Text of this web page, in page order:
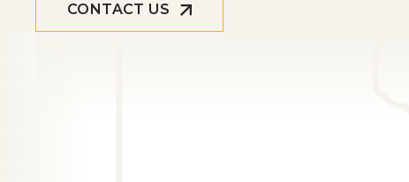
CONTACT US